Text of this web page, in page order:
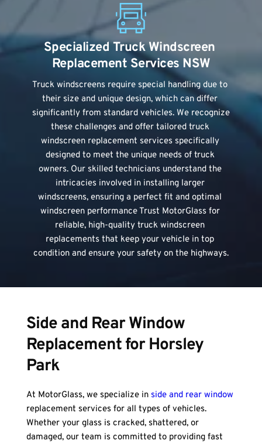
Specialized Truck Windscreen
Replacement Services NSW
Truck windscreens require special handling due to
their size and unique design, which can differ
significantly from standard vehicles. We recognize
these challenges and offer tailored truck
windscreen replacement services specifically
designed to meet the unique needs of truck
owners. Our skilled technicians understand the
intricacies involved in installing larger
windscreens, ensuring a perfect fit and optimal
windscreen performance Trust MotorGlass for
reliable, high-quality truck windscreen
replacements that keep your vehicle in top
condition and ensure your safety on the highways.
Side and Rear Window
Replacement for Horsley
Park
At MotorGlass, we specialize in side and rear window
replacement services for all types of vehicles.
Whether your glass is cracked, shattered, or
damaged, our team is committed to providing fast